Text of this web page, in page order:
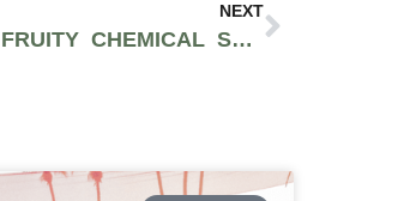
NEXT
THE TRAINWRECK STRAIN HAS A FRUITY CHEMICAL SMELL AND WILL HIT YOU LIKE A BAG OF BRICKS